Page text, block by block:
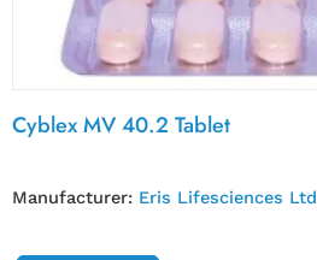
Cyblex MV 40.2 Tablet
Manufacturer: Eris Lifesciences Ltd